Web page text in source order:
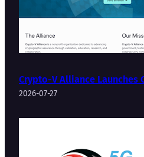
Crypto-V Alliance Launches
2026-07-27